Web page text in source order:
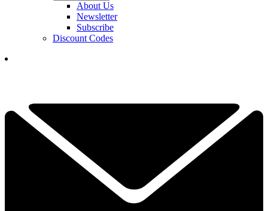
About Us
Newsletter
Subscribe
Discount Codes